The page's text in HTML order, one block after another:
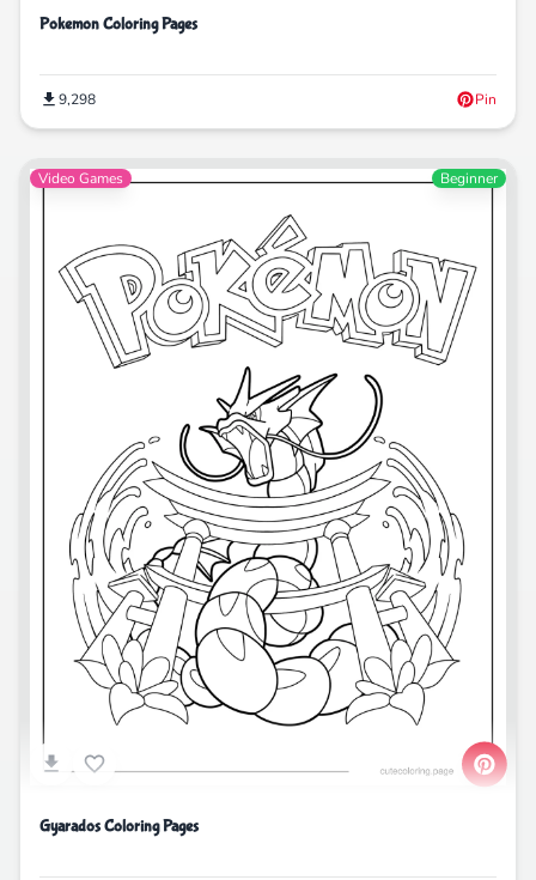
Pokemon Coloring Pages
9,298 Pin
Video Games Beginner
Gyarados Coloring Pages